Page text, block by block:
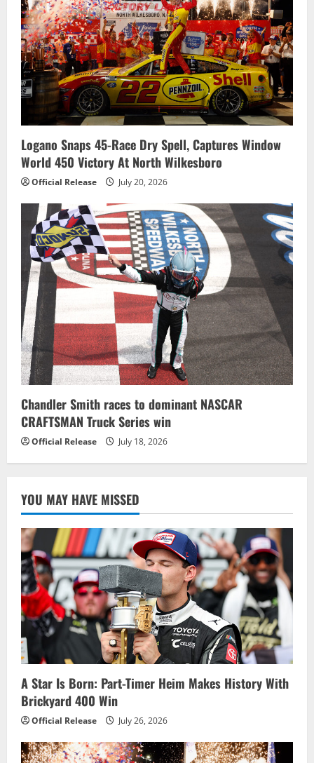
Logano Snaps 45-Race Dry Spell, Captures Window
World 450 Victory At North Wilkesboro
Official Release July 20, 2026
Chandler Smith races to dominant NASCAR
CRAFTSMAN Truck Series win
Official Release July 18, 2026
YOU MAY HAVE MISSED
A Star Is Born: Part-Timer Heim Makes History With
Brickyard 400 Win
Official Release July 26, 2026